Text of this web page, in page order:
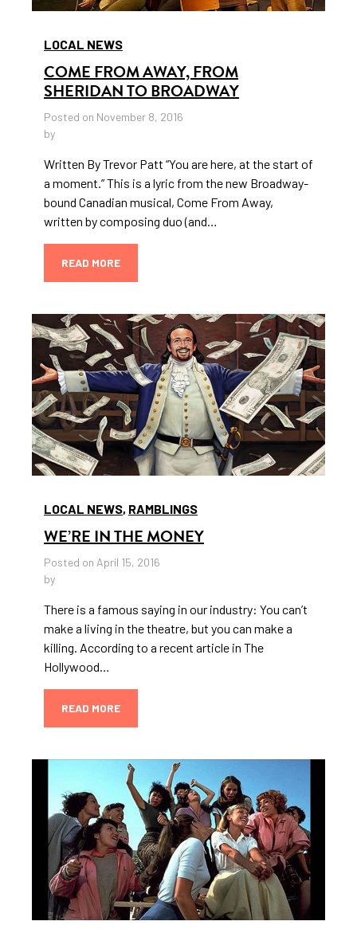
LOCAL NEWS
COME FROM AWAY, FROM
SHERIDAN TO BROADWAY
Posted on November 8, 2016
by
Written By Trevor Patt “You are here, at the start of
a moment.” This is a lyric from the new Broadway-
bound Canadian musical, Come From Away,
written by composing duo (and…
READ MORE
LOCAL NEWS, RAMBLINGS
WE’RE IN THE MONEY
Posted on April 15, 2016
by
There is a famous saying in our industry: You can’t
make a living in the theatre, but you can make a
killing. According to a recent article in The
Hollywood…
READ MORE